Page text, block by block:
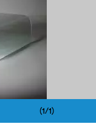
(1/1)